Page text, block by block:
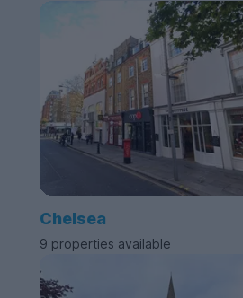
Chelsea
9 properties available